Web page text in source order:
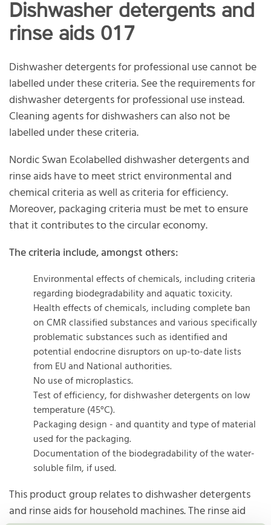
Dishwasher detergents and
rinse aids 017
Dishwasher detergents for professional use cannot be
labelled under these criteria. See the requirements for
dishwasher detergents for professional use instead.
Cleaning agents for dishwashers can also not be
labelled under these criteria.
Nordic Swan Ecolabelled dishwasher detergents and
rinse aids have to meet strict environmental and
chemical criteria as well as criteria for efficiency.
Moreover, packaging criteria must be met to ensure
that it contributes to the circular economy.
The criteria include, amongst others:
Environmental effects of chemicals, including criteria
regarding biodegradability and aquatic toxicity.
Health effects of chemicals, including complete ban
on CMR classified substances and various specifically
problematic substances such as identified and
potential endocrine disruptors on up-to-date lists
from EU and National authorities.
No use of microplastics.
Test of efficiency, for dishwasher detergents on low
temperature (45°C).
Packaging design - and quantity and type of material
used for the packaging.
Documentation of the biodegradability of the water-
soluble film, if used.
This product group relates to dishwasher detergents
and rinse aids for household machines. The rinse aid